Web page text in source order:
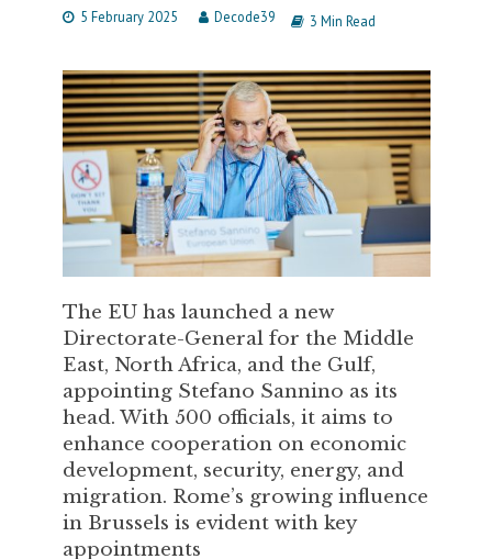
5 February 2025 Decode39 3 Min Read
The EU has launched a new
Directorate-General for the Middle
East, North Africa, and the Gulf,
appointing Stefano Sannino as its
head. With 500 officials, it aims to
enhance cooperation on economic
development, security, energy, and
migration. Rome’s growing influence
in Brussels is evident with key
appointments